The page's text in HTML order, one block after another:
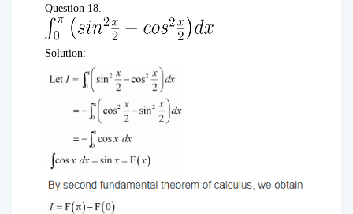
Question 18.
Solution: